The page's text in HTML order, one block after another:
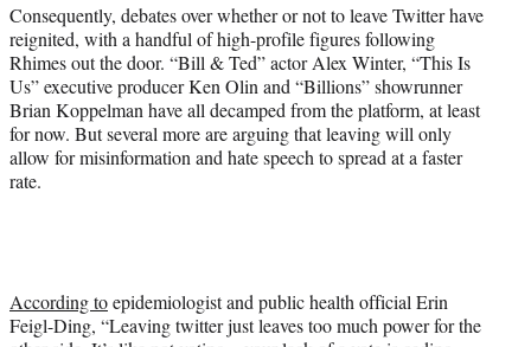
Consequently, debates over whether or not to leave Twitter have
reignited, with a handful of high-profile figures following
Rhimes out the door. “Bill & Ted” actor Alex Winter, “This Is
Us” executive producer Ken Olin and “Billions” showrunner
Brian Koppelman have all decamped from the platform, at least
for now. But several more are arguing that leaving will only
allow for misinformation and hate speech to spread at a faster
rate.
According toepidemiologist and public health official Erin
Feigl-Ding, “Leaving twitter just leaves too much power for the